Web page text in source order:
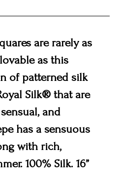
are rarely as
as this
of patterned silk
Silk® that are
and
has a sensuous
with rich,
100% Silk. 16”